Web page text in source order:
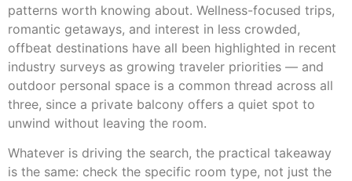
patterns worth knowing about. Wellness-focused trips,
romantic getaways, and interest in less crowded,
offbeat destinations have all been highlighted in recent
industry surveys as growing traveler priorities — and
outdoor personal space is a common thread across all
three, since a private balcony offers a quiet spot to
unwind without leaving the room.
Whatever is driving the search, the practical takeaway
is the same: check the specific room type, not just the